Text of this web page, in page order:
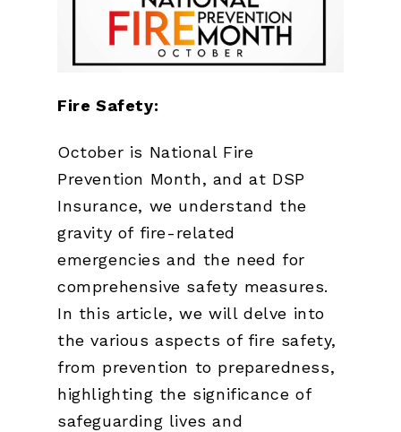
Fire Safety:
October is National Fire
Prevention Month, and at DSP
Insurance, we understand the
gravity of fire-related
emergencies and the need for
comprehensive safety measures.
In this article, we will delve into
the various aspects of fire safety,
from prevention to preparedness,
highlighting the significance of
safeguarding lives and